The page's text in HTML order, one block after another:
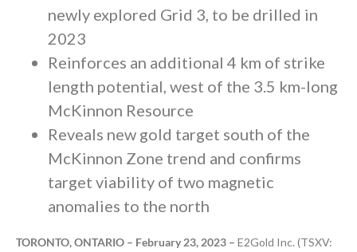
newly explored Grid 3, to be drilled in
2023
Reinforces an additional 4 km of strike
length potential, west of the 3.5 km-long
McKinnon Resource
Reveals new gold target south of the
McKinnon Zone trend and confirms
target viability of two magnetic
anomalies to the north
TORONTO, ONTARIO – February 23, 2023 – E2Gold Inc. (TSXV: